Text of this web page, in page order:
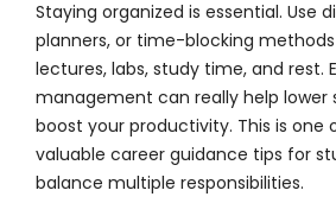
Staying organized is essential. Use
planners, or time-blocking
lectures, labs, study time, and rest.
management can really help lower
boost your productivity. This is one
valuable career guidance tips for
balance multiple responsibilities.